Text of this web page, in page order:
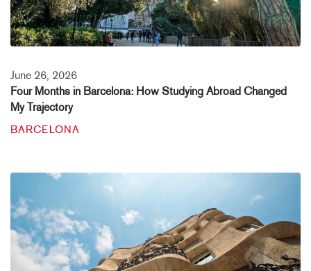
June 26, 2026
Four Months in Barcelona: How Studying Abroad Changed
My Trajectory
BARCELONA